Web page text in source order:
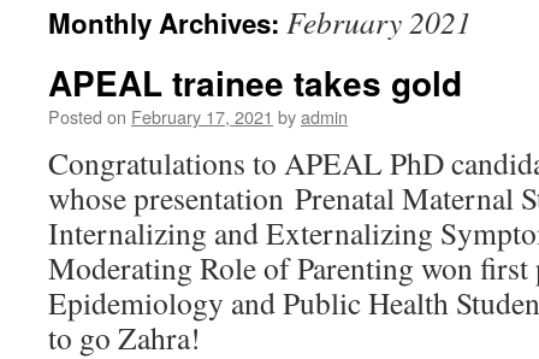
Monthly Archives: February 2021
APEAL trainee takes gold
Posted on February 17, 2021 byadmin
Congratulations to APEAL PhD
whose presentation Prenatal Maternal
Internalizing and Externalizing
Moderating Role of Parenting won
Epidemiology and Public Health
to go Zahra!